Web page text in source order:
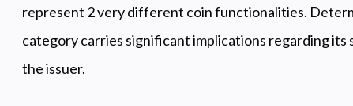
represent 2 very different coin functionalities.
category carries significant implications regarding
the issuer.